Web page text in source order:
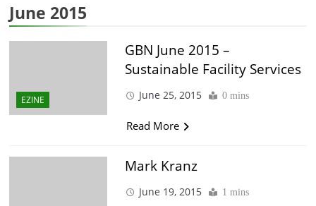
June 2015
EZINE
GBN June 2015 –
Sustainable Facility Services
June 25, 2015 0 mins
Read More
Mark Kranz
June 19, 2015 1 mins